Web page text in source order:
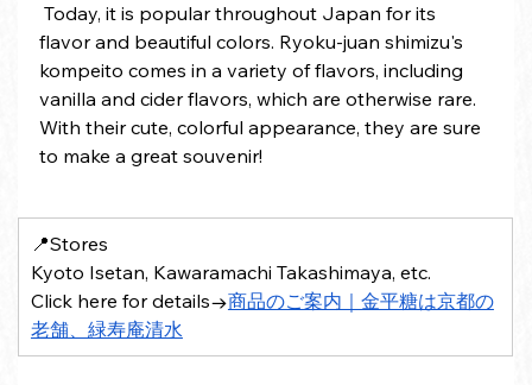
Today, it is popular throughout Japan for its
flavor and beautiful colors. Ryoku-juan shimizu's
kompeito comes in a variety of flavors, including
vanilla and cider flavors, which are otherwise rare.
With their cute, colorful appearance, they are sure
to make a great souvenir!
📍Stores
Kyoto Isetan, Kawaramachi Takashimaya, etc.
Click here for details→商品のご案内｜金平糖は京都の
老舗、緑寿庵清水